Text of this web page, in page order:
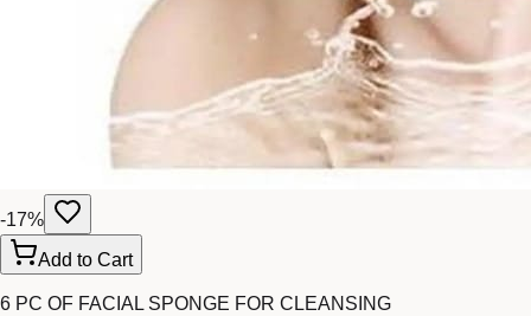
-17%
Add to Cart
6 PC OF FACIAL SPONGE FOR CLEANSING